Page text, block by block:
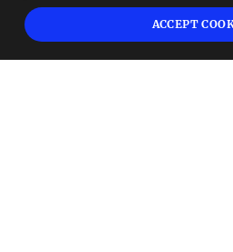
High risk warning:
Foreign exchange trading
not be suitable for all investors. Leverage
exposure. Before you decide to trade foreign
investment objectives, experience level, and
ACCEPT